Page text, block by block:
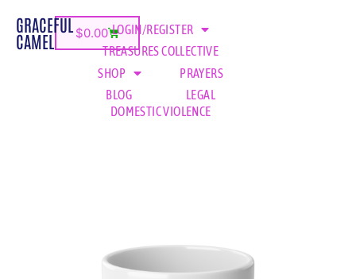
GRACEFUL
CAMEL $0.00 LOGIN/REGISTER
TREASURES COLLECTIVE
SHOP
PRAYERS
BLOG
LEGAL
DOMESTIC VIOLENCE